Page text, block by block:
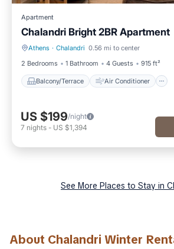
Apartment
Chalandri Bright 2BR Apartment
Athens · Chalandri 0.56 mi to center
2 Bedrooms
1 Bathroom 4 Guests 915 ft²
Balcony/Terrace Air Conditioner
Balcony/Terrace Air Conditioner
US $199/night
7 nights - US $1,394
See More Places to Stay in
About Chalandri Winter